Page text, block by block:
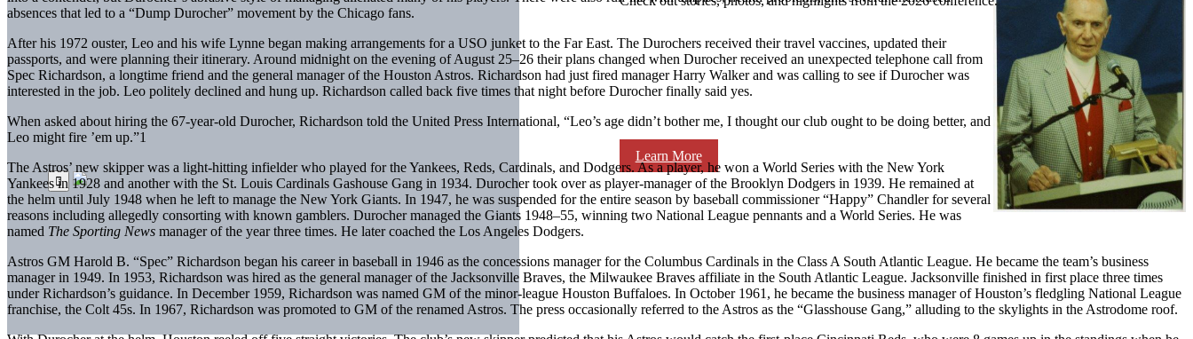
Learn More
absences that led to a “Dump Durocher” movement by the Chicago fans.
After his 1972 ouster, Leo and his wife Lynne began making arrangements for a USO junket to the Far East. The Durochers received their travel vaccines, updated their
passports, and were planning their itinerary. Around midnight on the evening of August 25–26 their plans changed when Durocher received an unexpected telephone call from
Spec Richardson, a longtime friend and the general manager of the Houston Astros. Richardson had just fired manager Harry Walker and was calling to see if Durocher was
interested in the job. Leo politely declined and hung up. Richardson called back five times that night before Durocher finally said yes.
When asked about hiring the 67-year-old Durocher, Richardson told the United Press International, “Leo’s age didn’t bother me, I thought our club ought to be doing better, and
Leo might fire ’em up.”1
The Astros’ new skipper was a light-hitting infielder who played for the Yankees, Reds, Cardinals, and Dodgers. As a player, he won a World Series with the New York
Yankees in 1928 and another with the St. Louis Cardinals Gashouse Gang in 1934. Durocher took over as player-manager of the Brooklyn Dodgers in 1939. He remained at
the helm until July 1948 when he left to manage the New York Giants. In 1947, he was suspended for the entire season by baseball commissioner “Happy” Chandler for several
reasons including allegedly consorting with known gamblers. Durocher managed the Giants 1948–55, winning two National League pennants and a World Series. He was
named The Sporting News manager of the year three times. He later coached the Los Angeles Dodgers.
Astros GM Harold B. “Spec” Richardson began his career in baseball in 1946 as the concessions manager for the Columbus Cardinals in the Class A South Atlantic League. He became the team’s business
manager in 1949. In 1953, Richardson was hired as the general manager of the Jacksonville Braves, the Milwaukee Braves affiliate in the South Atlantic League. Jacksonville finished in first place three times
under Richardson’s guidance. In December 1959, Richardson was named GM of the minor-league Houston Buffaloes. In October 1961, he became the business manager of Houston’s fledgling National League
franchise, the Colt 45s. In 1967, Richardson was promoted to GM of the renamed Astros. The press occasionally referred to the Astros as the “Glasshouse Gang,” alluding to the skylights in the Astrodome roof.